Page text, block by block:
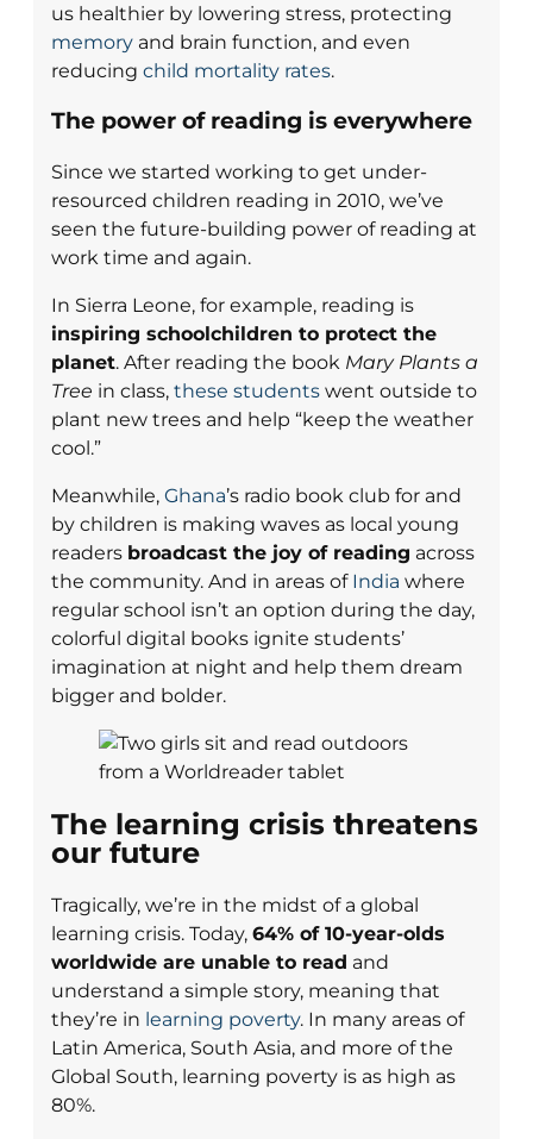
us healthier by lowering stress, protecting
memory and brain function, and even
reducing child mortality rates.
The power of reading is everywhere
Since we started working to get under-
resourced children reading in 2010, we’ve
seen the future-building power of reading at
work time and again.
In Sierra Leone, for example, reading is
inspiring schoolchildren to protect the
planet. After reading the book Mary Plants a
Tree in class, these students went outside to
plant new trees and help “keep the weather
cool.”
Meanwhile, Ghana’s radio book club for and
by children is making waves as local young
readers broadcast the joy of reading across
the community. And in areas of India where
regular school isn’t an option during the day,
colorful digital books ignite students’
imagination at night and help them dream
bigger and bolder.
The learning crisis threatens
our future
Tragically, we’re in the midst of a global
learning crisis. Today, 64% of 10-year-olds
worldwide are unable to read and
understand a simple story, meaning that
they’re in learning poverty. In many areas of
Latin America, South Asia, and more of the
Global South, learning poverty is as high as
80%.